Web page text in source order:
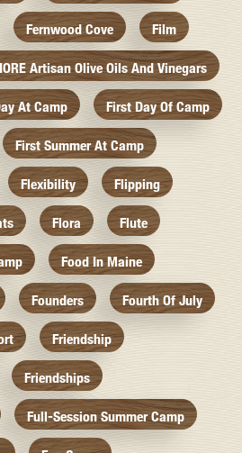
Fernwood Cove Film
Artisan Olive Oils And Vinegars
At Camp First Day Of Camp
First Summer At Camp
Flexibility Flipping
Flora Flute
Food In Maine
Founders Fourth Of July
Friendship
Friendships
Full-Session Summer Camp